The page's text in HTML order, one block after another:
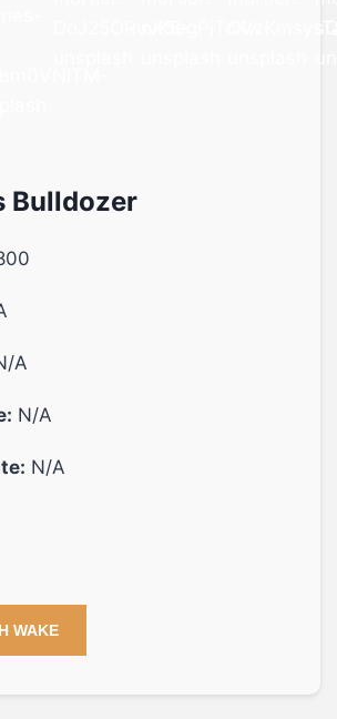
Bulldozer
A
N/A
N/A
WAKE